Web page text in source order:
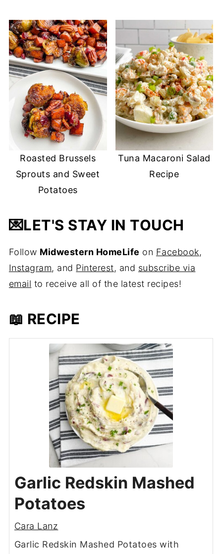
Roasted Brussels
Sprouts and Sweet
Potatoes
Tuna Macaroni Salad
Recipe
💌LET'S STAY IN TOUCH
Follow Midwestern HomeLife on Facebook,
Instagram, and Pinterest, and subscribe via
email to receive all of the latest recipes!
📖 RECIPE
Garlic Redskin Mashed
Potatoes
Cara Lanz
Garlic Redskin Mashed Potatoes with